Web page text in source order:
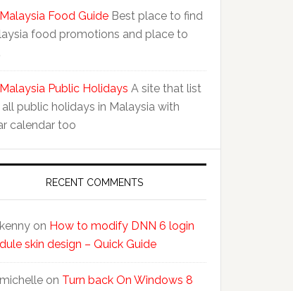
Malaysia Food Guide Best place to find
food promotions and place to
Malaysia Public Holidays A site that list
public holidays in Malaysia with
calendar too
RECENT COMMENTS
kenny on How to modify DNN 6 login
skin design – Quick Guide
michelle on Turn back On Windows 8